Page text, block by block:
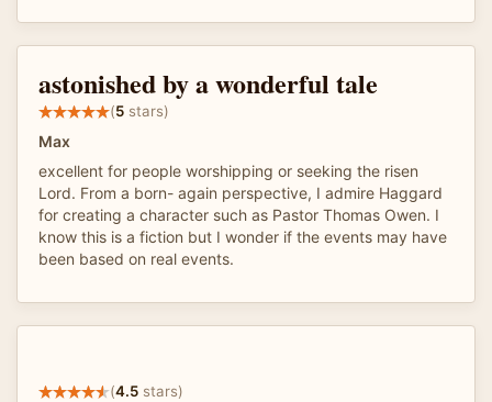
astonished by a wonderful tale
(5 stars)
Max
excellent for people worshipping or seeking the risen
Lord. From a born- again perspective, I admire Haggard
for creating a character such as Pastor Thomas Owen. I
know this is a fiction but I wonder if the events may have
been based on real events.
(4.5 stars)